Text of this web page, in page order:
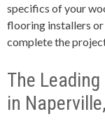
specifics of your
flooring installers
complete the
The
in